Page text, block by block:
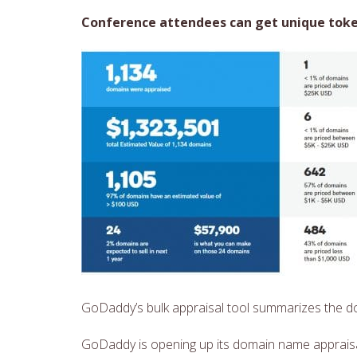
Conference attendees can get unique
GoDaddy’s bulk appraisal tool summarizes the
GoDaddy is opening up its domain name